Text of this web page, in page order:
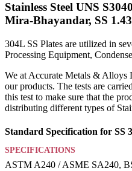
Stainless Steel UNS
Mira-Bhayandar, SS
304L SS Plates are utilized in
Processing Equipment,
We at Accurate Metals & Alloys
our products. The tests are
this test to make sure that the
distributing different types of
Standard Specification for SS
SPECIFICATIONS
ASTM A240 / ASME SA240,